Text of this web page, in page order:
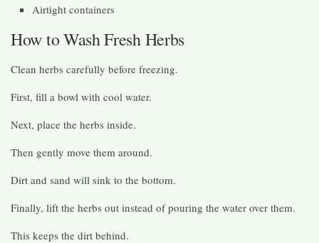
Airtight containers
How to Wash Fresh Herbs
Clean herbs carefully before freezing.
First, fill a bowl with cool water.
Next, place the herbs inside.
Then gently move them around.
Dirt and sand will sink to the bottom.
Finally, lift the herbs out instead of pouring the water over them.
This keeps the dirt behind.